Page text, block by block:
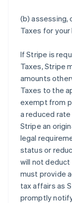
(b) assessing,
Taxes for your
If Stripe is
Taxes, Stripe
amounts
Taxes to the
exempt from
a reduced
Stripe an
legal
status or
will not
must provide
tax affairs as
promptly